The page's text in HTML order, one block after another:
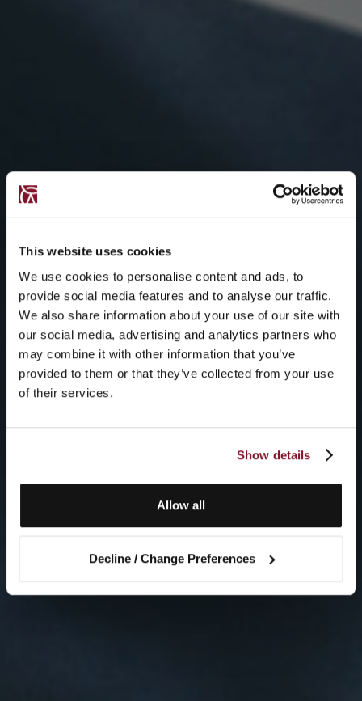
This website uses cookies
We use cookies to personalise content and ads, to
provide social media features and to analyse our traffic.
We also share information about your use of our site with
our social media, advertising and analytics partners who
may combine it with other information that you’ve
provided to them or that they’ve collected from your use
of their services.
Show details
Allow all
Decline / Change Preferences